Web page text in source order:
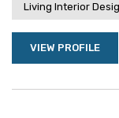
Living Interior
VIEW PROFILE